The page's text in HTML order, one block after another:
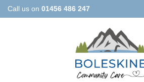
Call us on 01456 486 247